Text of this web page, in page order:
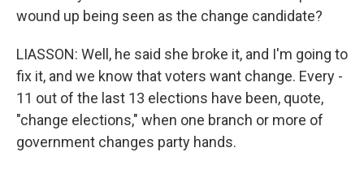
wound up being seen as the change candidate?
LIASSON: Well, he said she broke it, and I'm going to
fix it, and we know that voters want change. Every -
11 out of the last 13 elections have been, quote,
"change elections," when one branch or more of
government changes party hands.